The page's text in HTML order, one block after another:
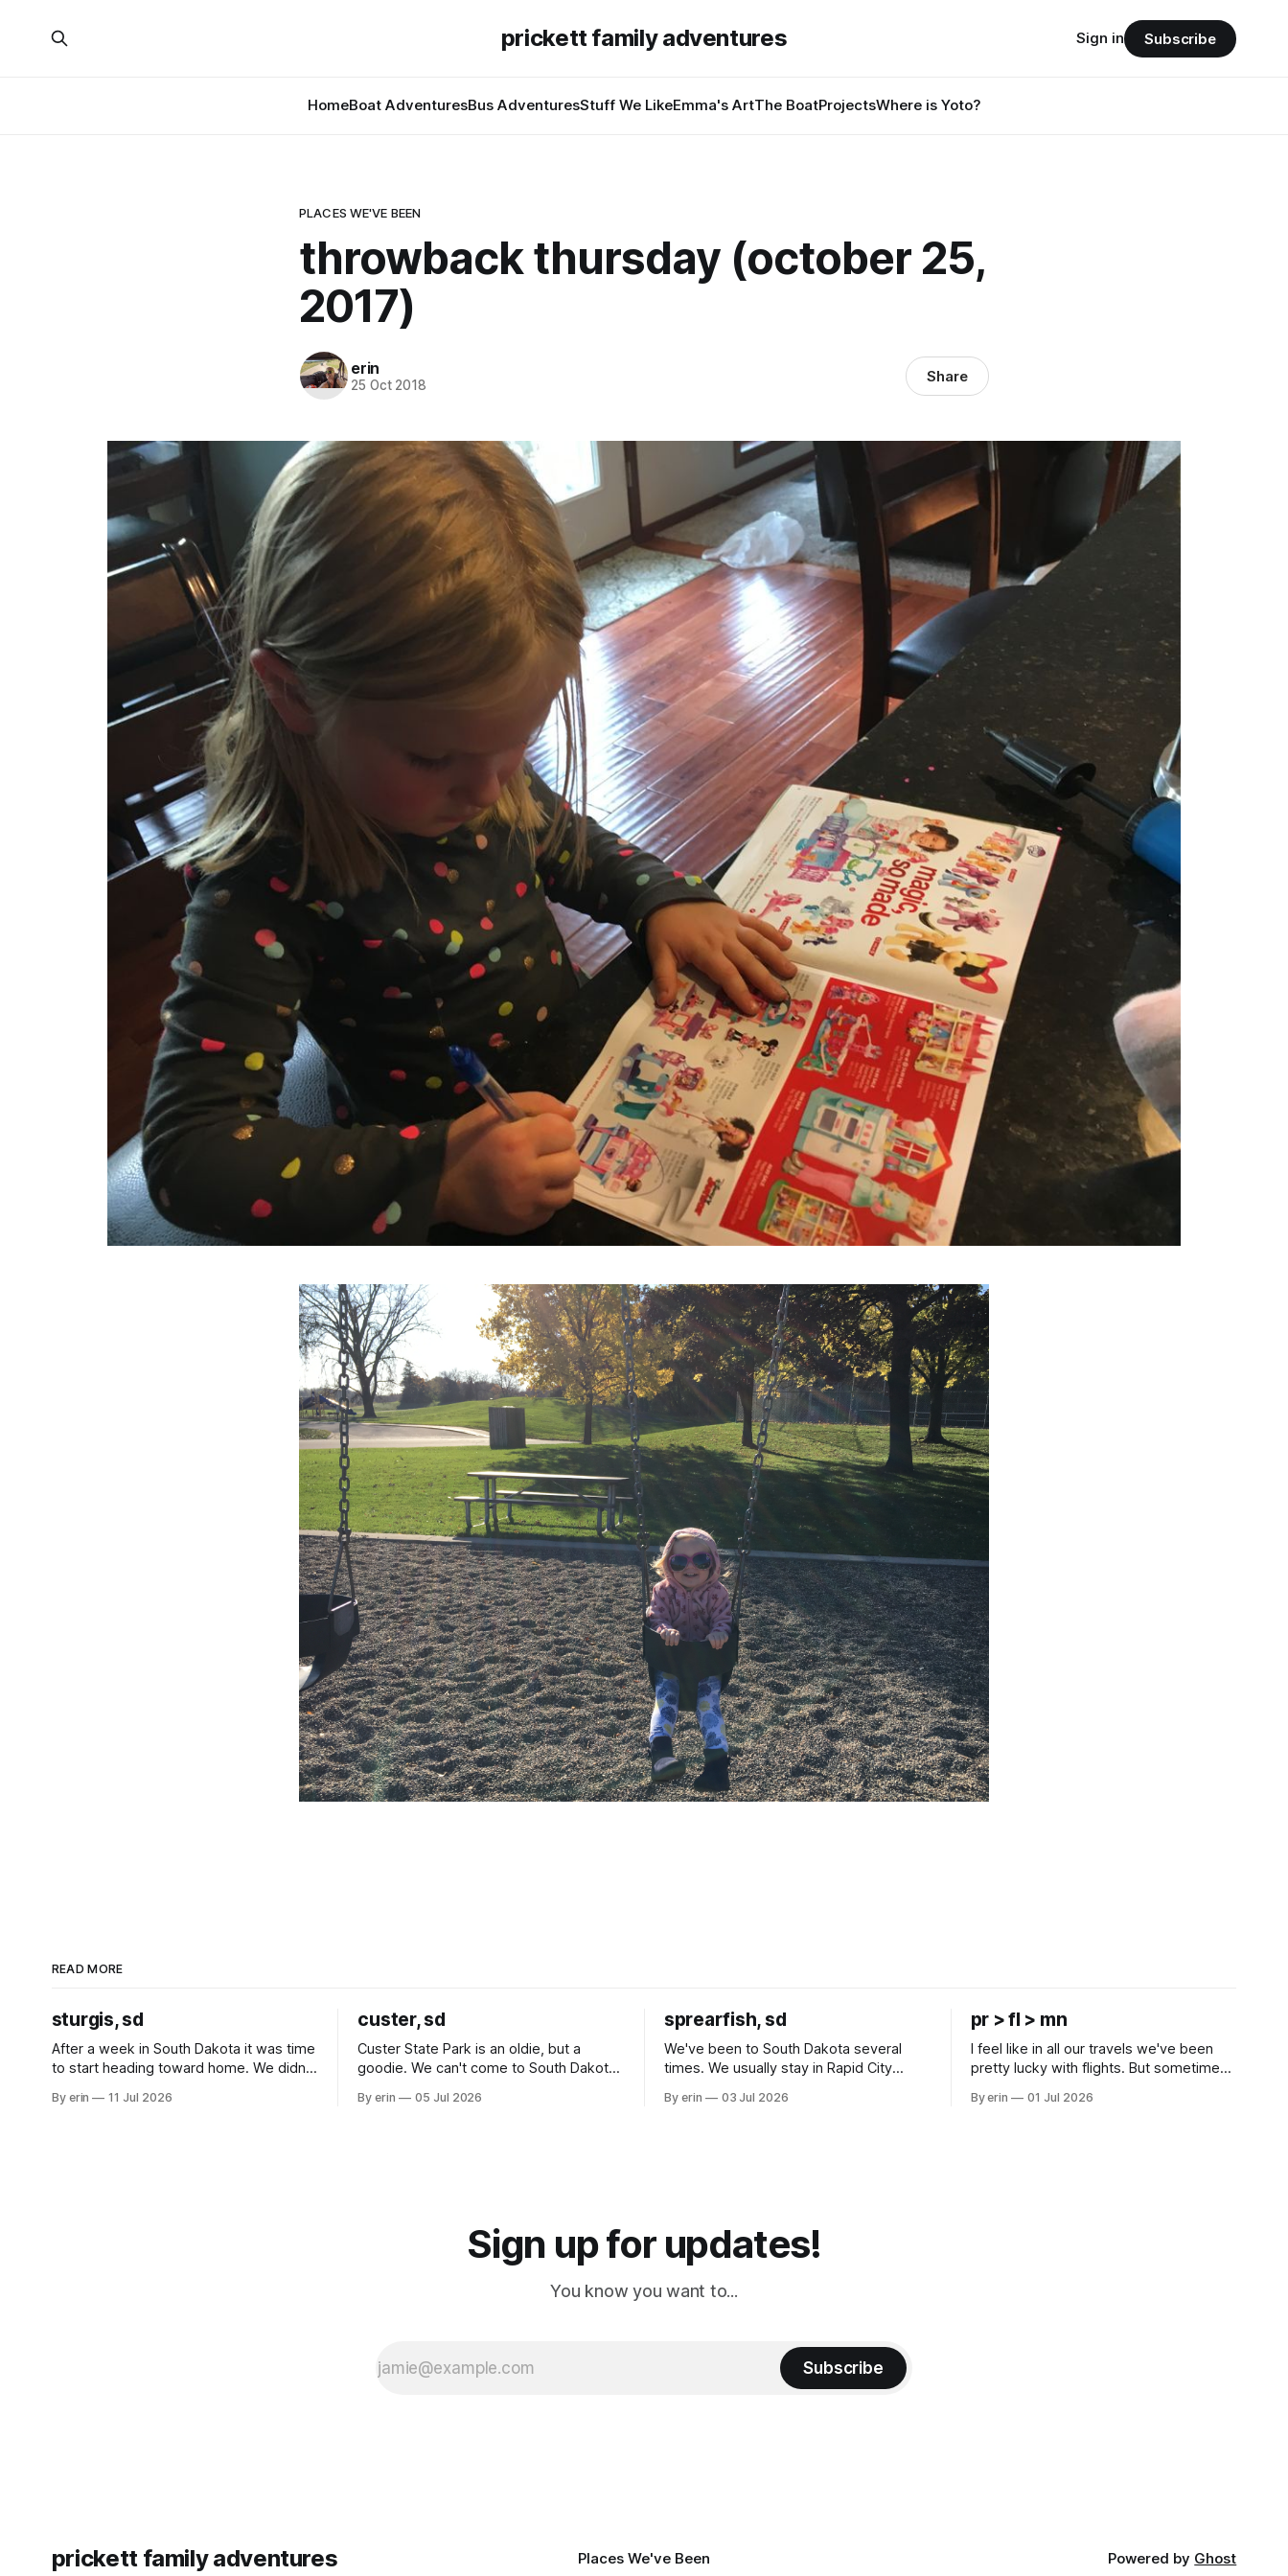
prickett family adventures
HomeBoat AdventuresBus AdventuresStuff We LikeEmma's ArtThe BoatProjectsWhere is Yoto?
Sign in Subscribe
PLACES WE'VE BEEN
throwback thursday (october 25,
2017)
erin
25 Oct 2018 Share
READ MORE
sturgis, sd
After a week in South Dakota it was time
to start heading toward home. We didn't
all the work we did to get it cleaned and
By erin 11 Jul 2026
custer, sd
Custer State Park is an oldie, but a
goodie. We can't come to South Dakota
Unfortunately it was an 1.5 hour drive
By erin 05 Jul 2026
sprearfish, sd
We've been to South Dakota several
times. We usually stay in Rapid City
our campground is in Sturgis, SD. There
By erin 03 Jul 2026
pr > fl > mn
I feel like in all our travels we've been
pretty lucky with flights. But sometimes
Puerto Rico to Florida kept getting
By erin 01 Jul 2026
Sign up for updates!
You know you want to...
Subscribe
prickett family adventures Places We've Been Powered by Ghost